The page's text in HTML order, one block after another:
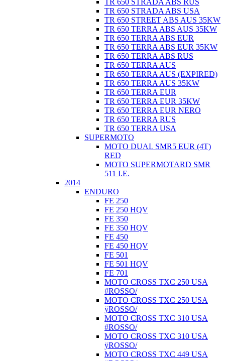
TR 650 STRADA ABS USA
TR 650 STREET ABS AUS 35KW
TR 650 TERRA ABS AUS 35KW
TR 650 TERRA ABS EUR
TR 650 TERRA ABS EUR 35KW
TR 650 TERRA ABS RUS
TR 650 TERRA AUS
TR 650 TERRA AUS (EXPIRED)
TR 650 TERRA AUS 35KW
TR 650 TERRA EUR
TR 650 TERRA EUR 35KW
TR 650 TERRA EUR NERO
TR 650 TERRA RUS
TR 650 TERRA USA
SUPERMOTO
MOTO DUAL SMR5 EUR (4T)
RED
MOTO SUPERMOTARD SMR
511 I.E.
2014
ENDURO
FE 250
FE 250 HQV
FE 350
FE 350 HQV
FE 450
FE 450 HQV
FE 501
FE 501 HQV
FE 701
MOTO CROSS TXC 250 USA
#ROSSO/
MOTO CROSS TXC 250 USA
ÿROSSO/
MOTO CROSS TXC 310 USA
#ROSSO/
MOTO CROSS TXC 310 USA
ÿROSSO/
MOTO CROSS TXC 449 USA